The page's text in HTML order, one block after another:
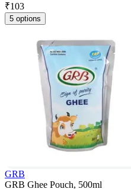
₹103
5 options
GRB
GRB Ghee Pouch, 500ml